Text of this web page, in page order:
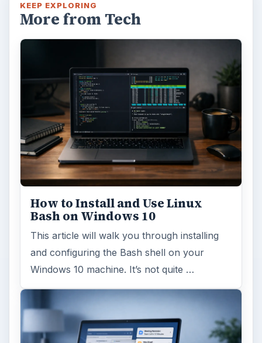
KEEP EXPLORING
More from Tech
How to Install and Use Linux
Bash on Windows 10
This article will walk you through installing
and configuring the Bash shell on your
Windows 10 machine. It’s not quite …